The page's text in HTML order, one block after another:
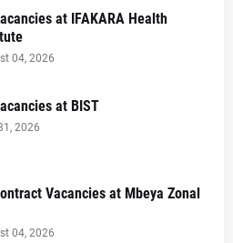
at IFAKARA Health
04, 2026
at BIST
2026
Vacancies at Mbeya Zonal
04, 2026